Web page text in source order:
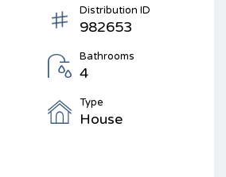
Distribution ID
982653
Bathrooms
4
Type
House